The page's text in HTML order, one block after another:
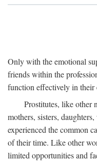
Only with the emotional
friends within the
function effectively in
Prostitutes, like other
mothers, sisters,
experienced the common
of their time. Like other
limited opportunities and